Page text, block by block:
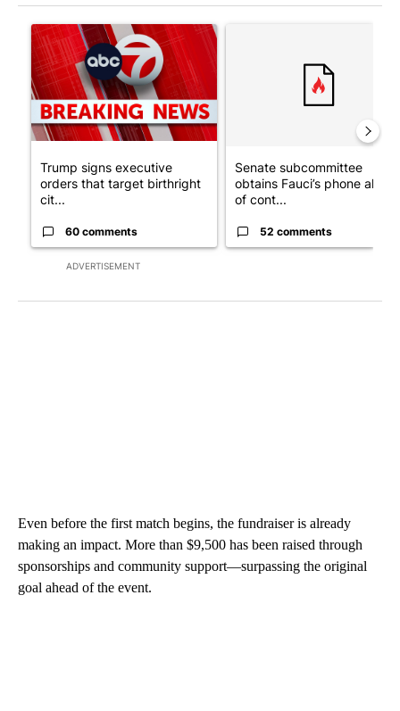
ADVERTISEMENT
A trending article titled "Trump signs executive orders that
Trump signs executive
orders that target birthright
cit...
60 comments
Senate subcommittee
obtains Fauci’s phone ahead
of cont...
52 comments
Even before the first match begins, the fundraiser is already
making an impact. More than $9,500 has been raised through
sponsorships and community support—surpassing the original
goal ahead of the event.